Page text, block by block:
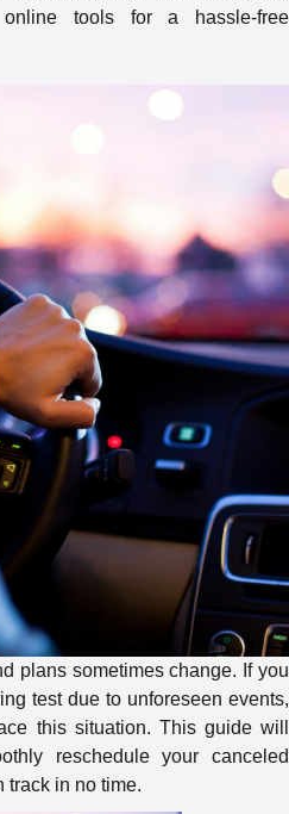
tools for a hassle-free
plans sometimes change. If you
test due to unforeseen events,
this situation. This guide will
reschedule your canceled
track in no time.